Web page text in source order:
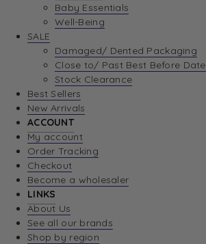
Baby Essentials
Well-Being
SALE
Damaged/ Dented Packaging
Close to/ Past Best Before Date
Stock Clearance
Best Sellers
New Arrivals
ACCOUNT
My account
Order Tracking
Checkout
Become a wholesaler
LINKS
About Us
See all our brands
Shop by region